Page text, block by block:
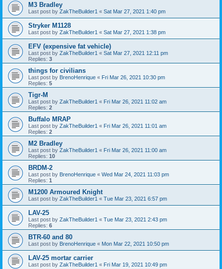
M3 Bradley
Last post by ZakTheBuilder1 « Sat Mar 27, 2021 1:40 pm
Stryker M1128
Last post by ZakTheBuilder1 « Sat Mar 27, 2021 1:38 pm
EFV (expensive fat vehicle)
Last post by ZakTheBuilder1 « Sat Mar 27, 2021 12:11 pm
Replies: 3
things for civilians
Last post by BrenoHenrique « Fri Mar 26, 2021 10:30 pm
Replies: 5
Tigr-M
Last post by ZakTheBuilder1 « Fri Mar 26, 2021 11:02 am
Replies: 2
Buffalo MRAP
Last post by ZakTheBuilder1 « Fri Mar 26, 2021 11:01 am
Replies: 2
M2 Bradley
Last post by ZakTheBuilder1 « Fri Mar 26, 2021 11:00 am
Replies: 10
BRDM-2
Last post by BrenoHenrique « Wed Mar 24, 2021 11:03 pm
Replies: 1
M1200 Armoured Knight
Last post by ZakTheBuilder1 « Tue Mar 23, 2021 6:57 pm
LAV-25
Last post by ZakTheBuilder1 « Tue Mar 23, 2021 2:43 pm
Replies: 6
BTR-60 and 80
Last post by BrenoHenrique « Mon Mar 22, 2021 10:50 pm
LAV-25 mortar carrier
Last post by ZakTheBuilder1 « Fri Mar 19, 2021 10:49 pm